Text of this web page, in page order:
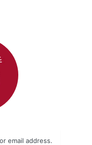
email address.